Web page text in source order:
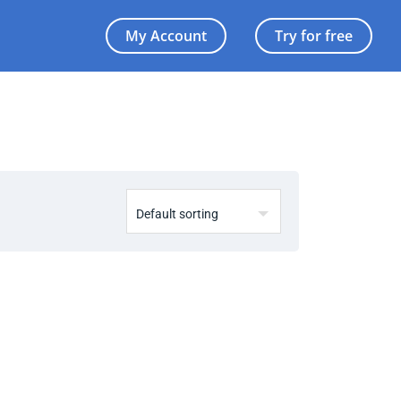
My Account Try for free